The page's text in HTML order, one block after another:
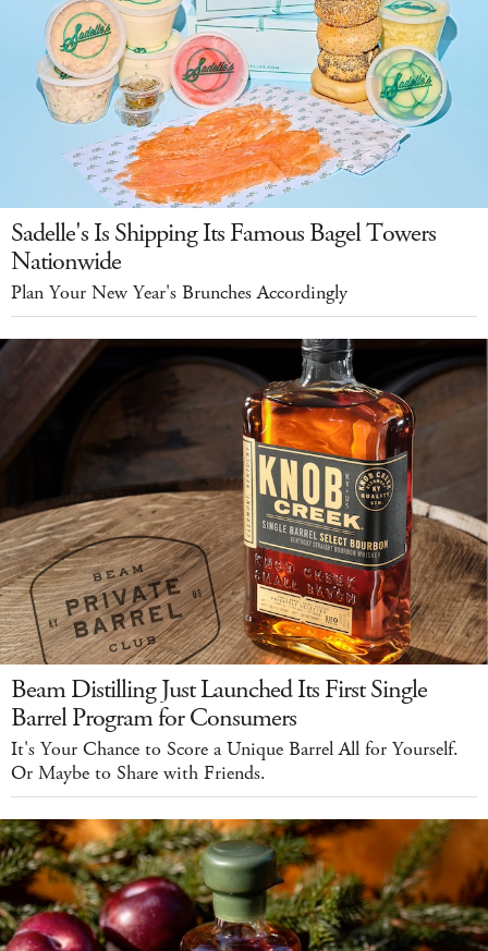
Sadelle's Is Shipping Its Famous Bagel Towers
Nationwide
Plan Your New Year's Brunches Accordingly
Beam Distilling Just Launched Its First Single
Barrel Program for Consumers
It's Your Chance to Score a Unique Barrel All for Yourself.
Or Maybe to Share with Friends.